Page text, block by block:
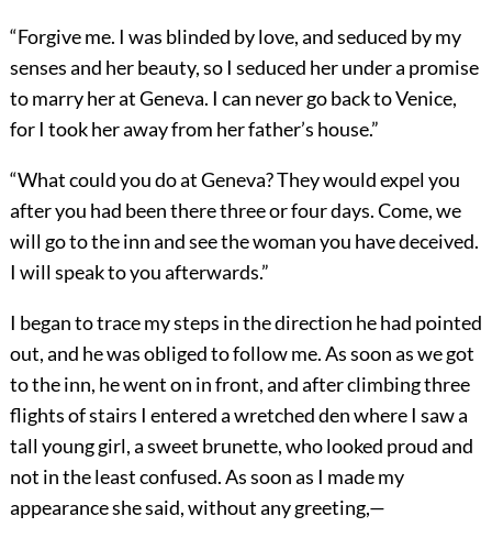
“Forgive me. I was blinded by love, and seduced by my
senses and her beauty, so I seduced her under a promise
to marry her at Geneva. I can never go back to Venice,
for I took her away from her father’s house.”
“What could you do at Geneva? They would expel you
after you had been there three or four days. Come, we
will go to the inn and see the woman you have deceived.
I will speak to you afterwards.”
I began to trace my steps in the direction he had pointed
out, and he was obliged to follow me. As soon as we got
to the inn, he went on in front, and after climbing three
flights of stairs I entered a wretched den where I saw a
tall young girl, a sweet brunette, who looked proud and
not in the least confused. As soon as I made my
appearance she said, without any greeting,—